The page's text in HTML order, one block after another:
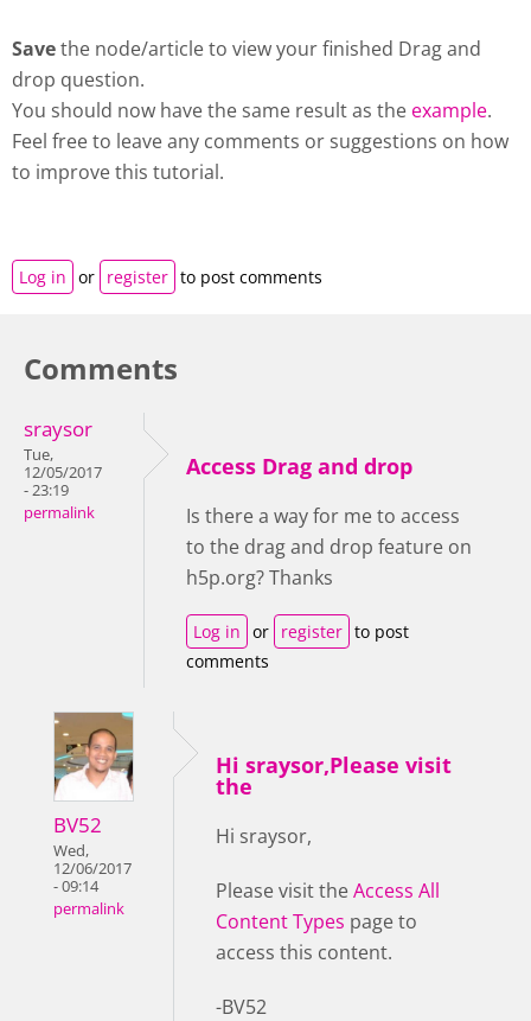
Savethe node/article to view your finished Drag and
drop question.
You should now have the same result as the example.
Feel free to leave any comments or suggestions on how
to improve this tutorial.
Log in or register to post comments
Comments
sraysor
Tue,
12/05/2017
- 23:19
permalink
Access Drag and drop
Is there a way for me to access
to the drag and drop feature on
h5p.org? Thanks
Log in or register to post
comments
BV52
Wed,
12/06/2017
- 09:14
permalink
Hi sraysor,Please visit
the
Hi sraysor,
Please visit theAccess All
Content Types page to
access this content.
-BV52